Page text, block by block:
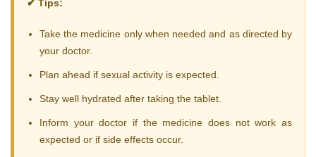
✔ Tips:
Take the medicine only when needed and as directed by
your doctor.
Plan ahead if sexual activity is expected.
Stay well hydrated after taking the tablet.
Inform your doctor if the medicine does not work as
expected or if side effects occur.